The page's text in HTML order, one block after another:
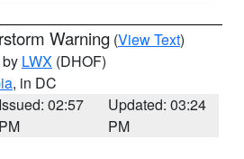
Warning (View Text)
LWX (DHOF)
, in DC
Issued: 02:57
PM
Updated: 03:24
PM